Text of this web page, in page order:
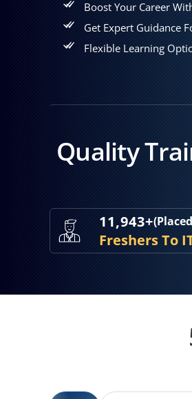
Boost Your Career
Get Expert Guidance
Flexible Learning
Quality
11,943+
Freshers To